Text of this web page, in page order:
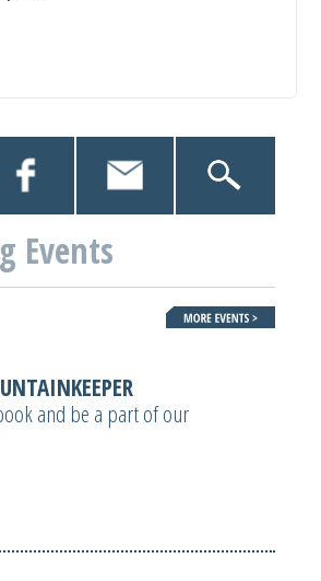
Events
and be a part of our